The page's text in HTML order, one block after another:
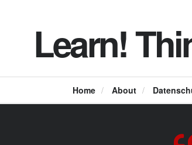
Learn!
Home / About /